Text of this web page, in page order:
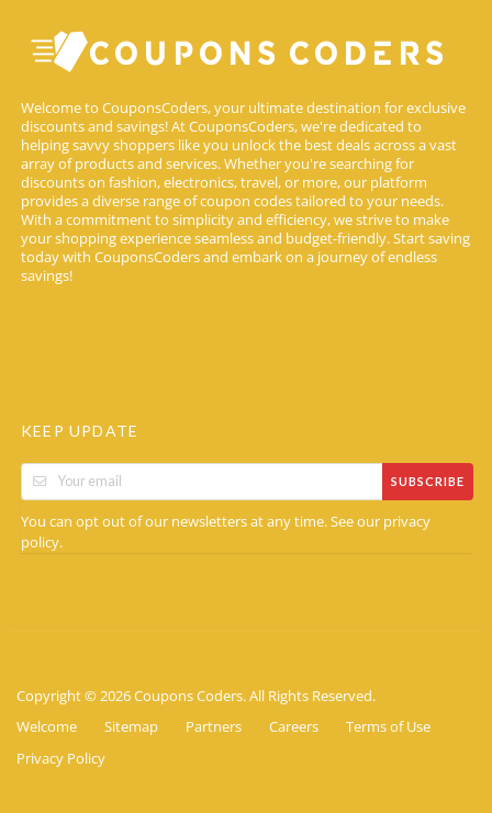
Welcome to CouponsCoders, your ultimate destination for exclusive
discounts and savings! At CouponsCoders, we're dedicated to
helping savvy shoppers like you unlock the best deals across a vast
array of products and services. Whether you're searching for
discounts on fashion, electronics, travel, or more, our platform
provides a diverse range of coupon codes tailored to your needs.
With a commitment to simplicity and efficiency, we strive to make
your shopping experience seamless and budget-friendly. Start saving
today with CouponsCoders and embark on a journey of endless
savings!
KEEP UPDATE
SUBSCRIBE
You can opt out of our newsletters at any time. See our privacy
policy.
Copyright © 2026 Coupons Coders. All Rights Reserved.
Welcome
Sitemap Partners Careers
Terms of Use
Privacy Policy